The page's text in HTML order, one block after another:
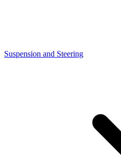
Suspension and Steering